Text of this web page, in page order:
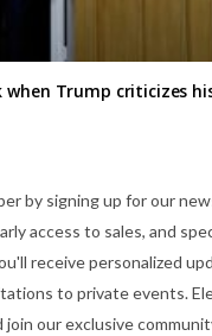
Trump criticizes
by signing up for our
access to sales, and
receive personalized
to private events.
join our exclusive